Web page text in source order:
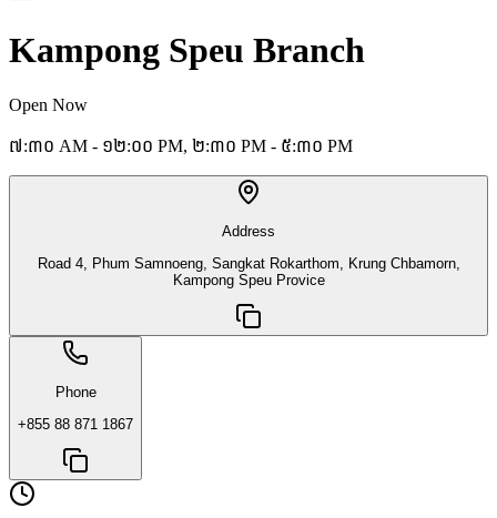
Kampong Speu Branch
Open Now
៧:៣០ AM - ១២:០០ PM, ២:៣០ PM - ៥:៣០ PM
Address
Road 4, Phum Samnoeng, Sangkat Rokarthom, Krung Chbamorn,
Kampong Speu Provice
Phone
+855 88 871 1867